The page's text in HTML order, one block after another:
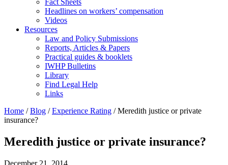
Fact Sheets
Headlines on workers’ compensation
Videos
Resources
Law and Policy Submissions
Reports, Articles & Papers
Practical guides & booklets
IWHP Bulletins
Library
Find Legal Help
Links
Home / Blog / Experience Rating /Meredith justice or private
insurance?
Meredith justice or private insurance?
December 21, 2014